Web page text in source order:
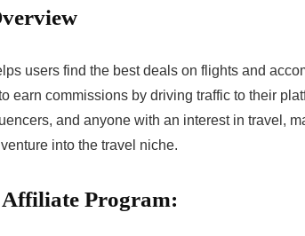
users find the best deals on flights and
earn commissions by driving traffic to their
and anyone with an interest in travel,
into the travel niche.
Program: